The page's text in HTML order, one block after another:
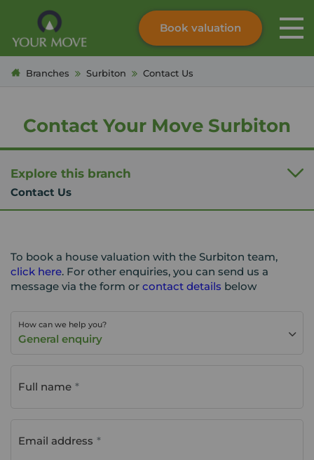
Skip to content
Search site
Book valuation
Branches Surbiton Contact Us
Contact Your Move Surbiton
Explore this branch
Contact Us
To book a house valuation with the Surbiton team,
click here. For other enquiries, you can send us a
message via the form or contact details below
How can we help you?
General enquiry
Full name
Email address